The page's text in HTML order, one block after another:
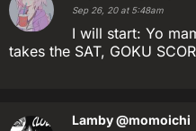
Sep 26, 20 at 5:48am
I will start: Yo
takes the SAT, GOKU
Lamby@momoichi